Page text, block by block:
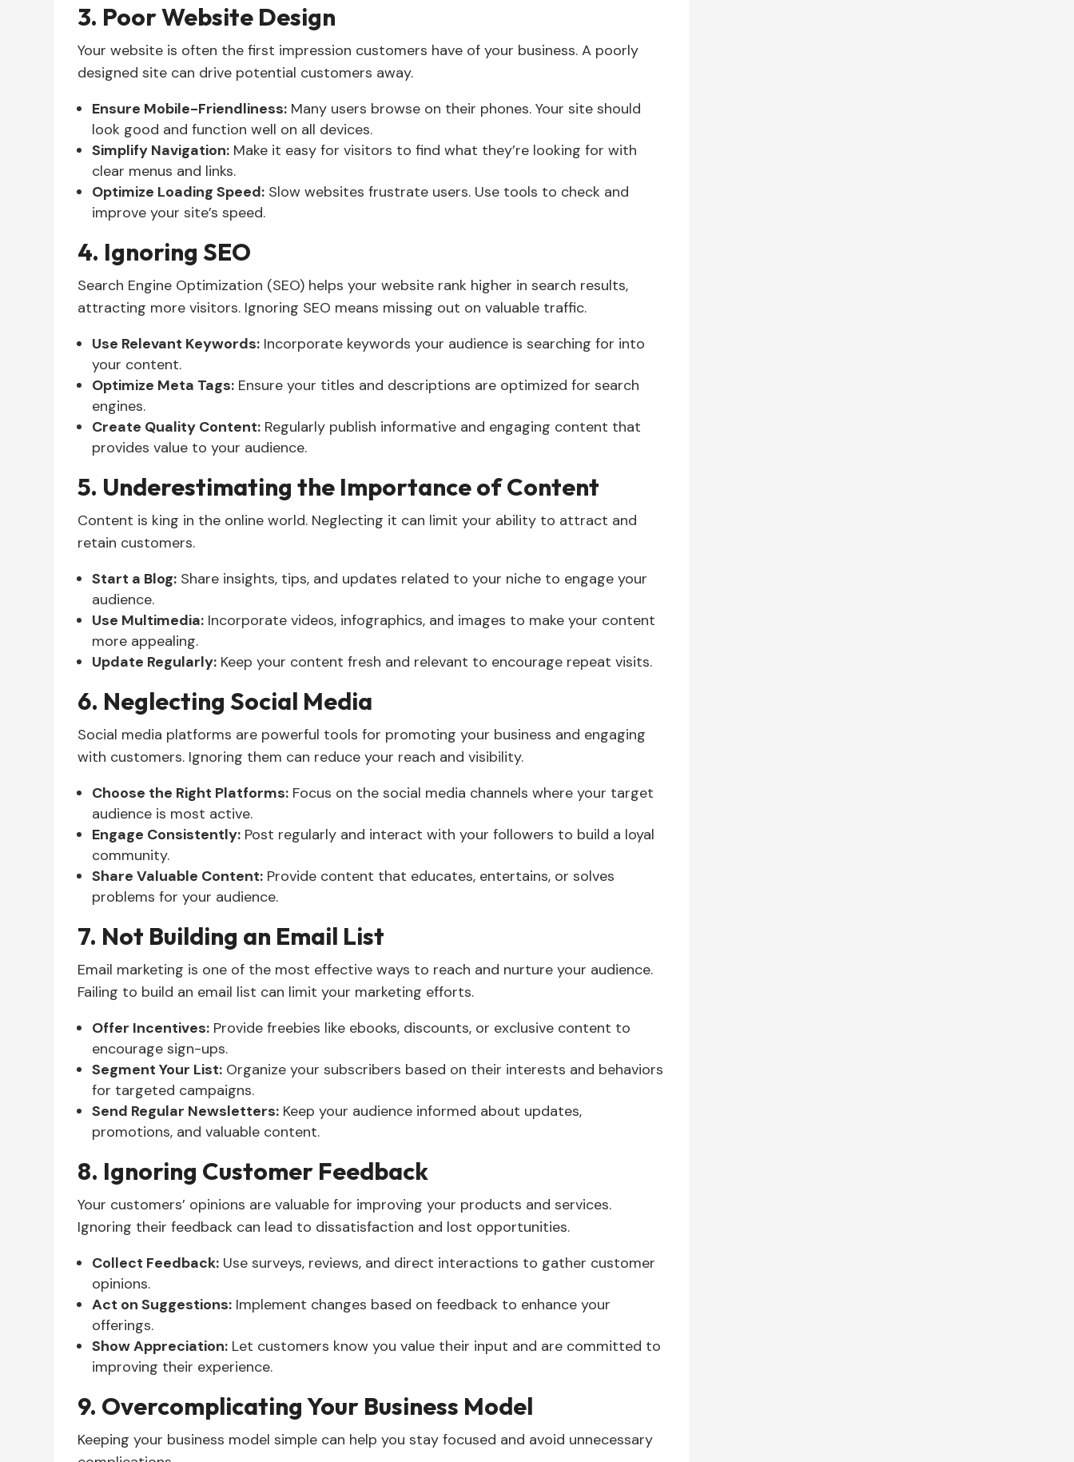
3. Poor Website Design
Your website is often the first impression customers have of your business. A poorly
designed site can drive potential customers away.
Ensure Mobile-Friendliness: Many users browse on their phones. Your site should
look good and function well on all devices.
Simplify Navigation: Make it easy for visitors to find what they’re looking for with
clear menus and links.
Optimize Loading Speed: Slow websites frustrate users. Use tools to check and
improve your site’s speed.
4. Ignoring SEO
Search Engine Optimization (SEO) helps your website rank higher in search results,
attracting more visitors. Ignoring SEO means missing out on valuable traffic.
Use Relevant Keywords: Incorporate keywords your audience is searching for into
your content.
Optimize Meta Tags: Ensure your titles and descriptions are optimized for search
engines.
Create Quality Content: Regularly publish informative and engaging content that
provides value to your audience.
5. Underestimating the Importance of Content
Content is king in the online world. Neglecting it can limit your ability to attract and
retain customers.
Start a Blog: Share insights, tips, and updates related to your niche to engage your
audience.
Use Multimedia: Incorporate videos, infographics, and images to make your content
more appealing.
Update Regularly: Keep your content fresh and relevant to encourage repeat visits.
6. Neglecting Social Media
Social media platforms are powerful tools for promoting your business and engaging
with customers. Ignoring them can reduce your reach and visibility.
Choose the Right Platforms: Focus on the social media channels where your target
audience is most active.
Engage Consistently: Post regularly and interact with your followers to build a loyal
community.
Share Valuable Content: Provide content that educates, entertains, or solves
problems for your audience.
7. Not Building an Email List
Email marketing is one of the most effective ways to reach and nurture your audience.
Failing to build an email list can limit your marketing efforts.
Offer Incentives: Provide freebies like ebooks, discounts, or exclusive content to
encourage sign-ups.
Segment Your List: Organize your subscribers based on their interests and behaviors
for targeted campaigns.
Send Regular Newsletters: Keep your audience informed about updates,
promotions, and valuable content.
8. Ignoring Customer Feedback
Your customers’ opinions are valuable for improving your products and services.
Ignoring their feedback can lead to dissatisfaction and lost opportunities.
Collect Feedback: Use surveys, reviews, and direct interactions to gather customer
opinions.
Act on Suggestions: Implement changes based on feedback to enhance your
offerings.
Show Appreciation: Let customers know you value their input and are committed to
improving their experience.
9. Overcomplicating Your Business Model
Keeping your business model simple can help you stay focused and avoid unnecessary